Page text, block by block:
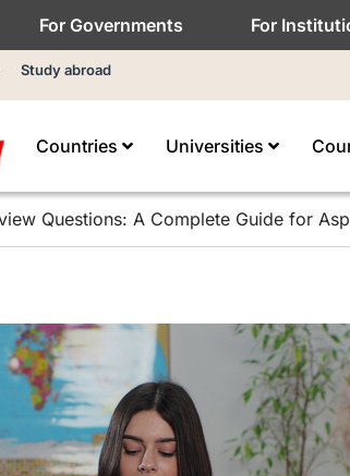
For Governments For
Study abroad
Countries Universities
Questions: A Complete Guide for